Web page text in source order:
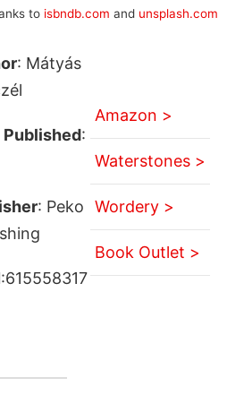
to isbndb.com and unsplash.com
: Mátyás
Published:
: Peko
:615558317
Amazon >
Waterstones >
Wordery >
Book Outlet >